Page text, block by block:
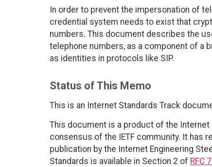
In order to prevent the impersonation of
credential system needs to exist that
numbers. This document describes the
telephone numbers, as a component of a
as identities in protocols like SIP.
Status of This Memo
This is an Internet Standards Track
This document is a product of the Internet
consensus of the IETF community. It has
publication by the Internet Engineering
Standards is available in Section 2 of RFC